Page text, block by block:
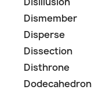
Dismember
Disperse
Dissection
Disthrone
Dodecahedron